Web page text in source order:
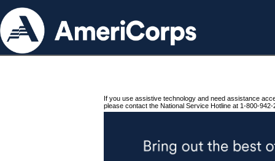
If you use assistive technology and need assistance
please contact the National Service Hotline at 1-800-942-